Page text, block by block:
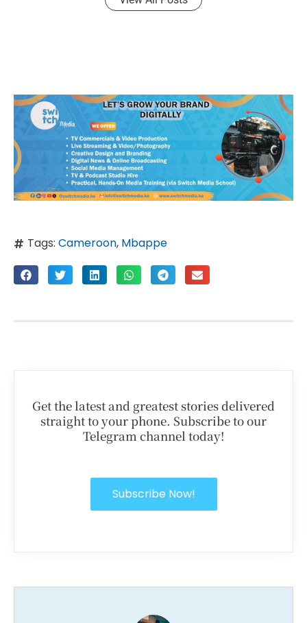
Tags: Cameroon, Mbappe
Get the latest and greatest stories delivered
straight to your phone. Subscribe to our
Telegram channel today!
Subscribe Now!